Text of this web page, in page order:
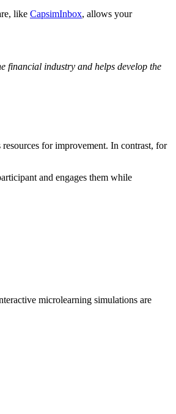
like CapsimInbox, allows your
financial industry and helps develop the
for improvement. In contrast, for
and engages them while
microlearning simulations are